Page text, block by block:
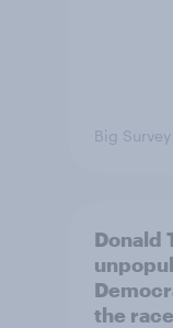
Big Survey
Donald
the